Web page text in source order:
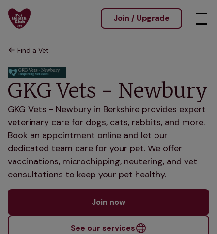
Join / Upgrade
Find a Vet
GKG Vets - Newbury
GKG Vets - Newbury in Berkshire provides expert
veterinary care for dogs, cats, rabbits, and more.
Book an appointment online and let our
dedicated team care for your pet. We offer
vaccinations, microchipping, neutering, and vet
consultations to keep your pet healthy.
Join now
See our services